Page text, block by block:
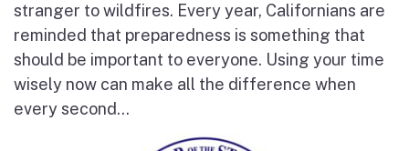
stranger to wildfires. Every year, Californians are
reminded that preparedness is something that
should be important to everyone. Using your time
wisely now can make all the difference when
every second...